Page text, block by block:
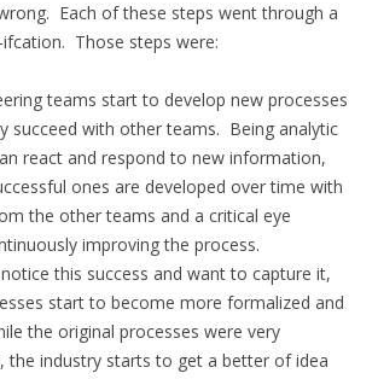
Each of these steps went through a
Those steps were:
teams start to develop new processes
succeed with other teams. Being analytic
react and respond to new information,
ones are developed over time with
the other teams and a critical eye
improving the process.
this success and want to capture it,
start to become more formalized and
the original processes were very
the industry starts to get a better of idea